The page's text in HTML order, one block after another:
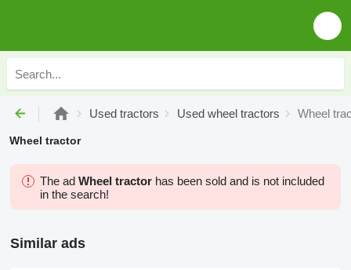
Used tractors Used wheel tractors Wheel
Wheel tractor
The ad Wheel tractor has been sold and is not included
in the search!
Similar ads